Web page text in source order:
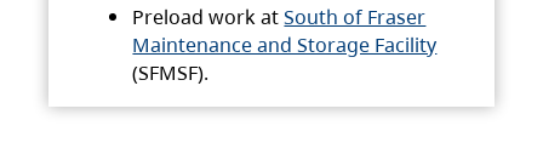
Preload work atSouth of Fraser
Maintenance and Storage Facility
(SFMSF).